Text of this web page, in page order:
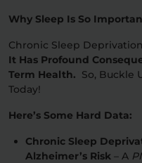
Why Sleep Is So
Chronic Sleep
It Has Profound
Term Health. So, Buckle
Today!
Here’s Some Hard Data:
Chronic Sleep
Alzheimer’s Risk – A